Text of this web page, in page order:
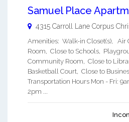
Samuel Place
4315 Carroll Lane Corpus
Amenities: Walk-in Closet(s),
Room, Close to Schools,
Community Room, Close to
Basketball Court, Close to
Transportation Hours Mon - Fri:
2pm ...